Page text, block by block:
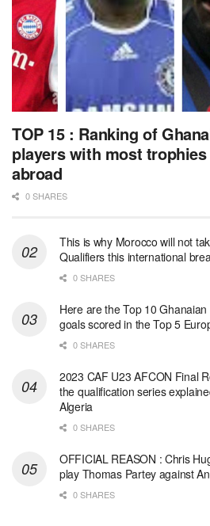
TOP 15 : Ranking of
players with most
abroad
0 SHARES
This is why Morocco will not
Qualifiers this international
0 SHARES
Here are the Top 10
goals scored in the Top 5
0 SHARES
2023 CAF U23 AFCON Final
the qualification series
Algeria
0 SHARES
OFFICIAL REASON : Chris
play Thomas Partey against
0 SHARES